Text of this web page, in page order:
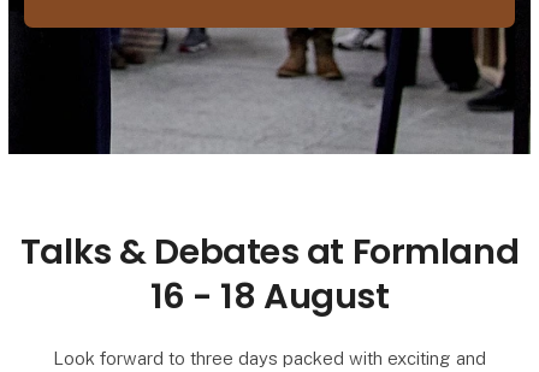
Talks & Debates at Formland
16 - 18 August
Look forward to three days packed with exciting and